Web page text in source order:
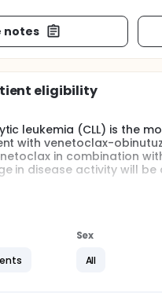
notes
eligibility
leukemia (CLL) is the
with venetoclax-
in combination
in disease activity will be
when symptoms of CLL
CLL who have been
in approximately 60
intravenous (IV)
by 6 to 18 cycles of
Sex
All